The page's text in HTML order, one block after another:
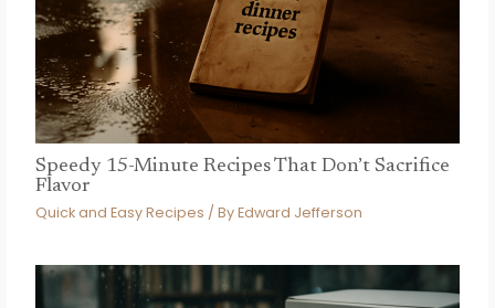
Speedy 15-Minute Recipes That Don’t Sacrifice
Flavor
Quick and Easy Recipes / ByEdward Jefferson